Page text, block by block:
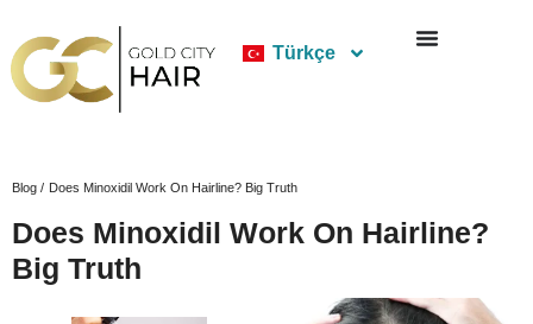
Türkçe
Blog / Does Minoxidil Work On Hairline? Big Truth
Does Minoxidil Work On Hairline?
Big Truth